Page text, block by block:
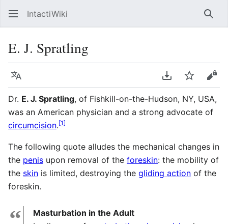
IntactiWiki
E. J. Spratling
Language Download PDF
Watch
Dr. E. J. Spratling, of Fishkill-on-the-Hudson, NY, USA,
was an American physician and a strong advocate of
circumcision.[1]
The following quote alludes the mechanical changes in
the penis upon removal of the foreskin: the mobility of
the skin is limited, destroying the gliding action of the
foreskin.
“
Masturbation in the Adult